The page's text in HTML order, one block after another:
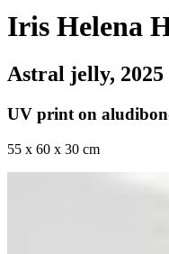
Iris Helena
Astral jelly, 2025
UV print on
55 x 60 x 30 cm